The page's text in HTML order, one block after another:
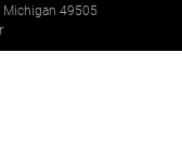
Michigan 49505